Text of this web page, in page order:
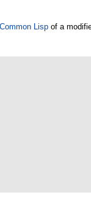
Common Lispof a